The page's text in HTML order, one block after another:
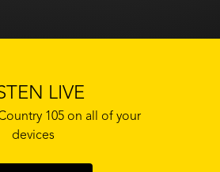
LIVE
105 on all of your
devices